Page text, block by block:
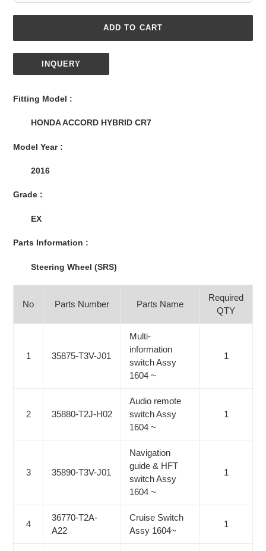
ADD TO CART
INQUERY
Fitting Model :
HONDA ACCORD HYBRID CR7
Model Year :
2016
Grade :
EX
Parts Information :
Steering Wheel (SRS)
No Parts Number Parts Name
Required
QTY
1 35875-T3V-J01
Multi-
information
switch Assy
1604 ~
1
2 35880-T2J-H02
Audio remote
switch Assy
1604 ~
1
3 35890-T3V-J01
Navigation
guide & HFT
switch Assy
1604 ~
1
4
36770-T2A-
A22
Cruise Switch
Assy 1604~
1